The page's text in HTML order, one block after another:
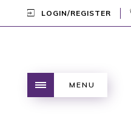
LOGIN/REGISTER
MENU